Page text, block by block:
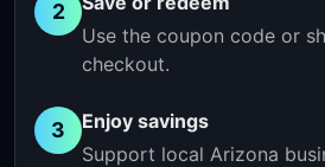
2
Use the coupon code or
checkout.
3
Enjoy savings
Support local Arizona